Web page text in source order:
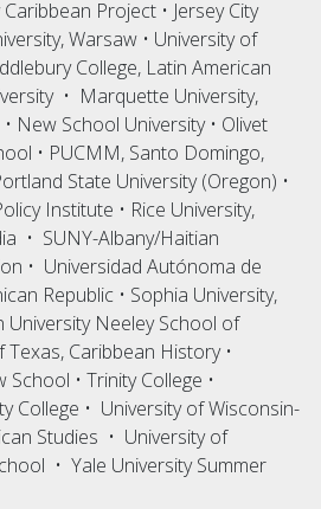
Project • Jersey City
Warsaw • University of
College, Latin American
• Marquette University,
New School University • Olivet
• PUCMM, Santo Domingo,
State University (Oregon) •
Institute • Rice University,
• SUNY-Albany/Haitian
• Universidad Autónoma de
Republic • Sophia University,
University Neeley School of
Texas, Caribbean History •
• Trinity College •
College • University of Wisconsin-
Studies • University of
• Yale University Summer